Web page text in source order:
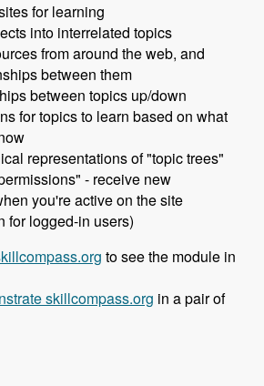
for learning
into interrelated topics
from around the web, and
between them
between topics up/down
for topics to learn based on what
representations of "topic trees"
- receive new
you're active on the site
for logged-in users)
to see the module in
skillcompass.org in a pair of